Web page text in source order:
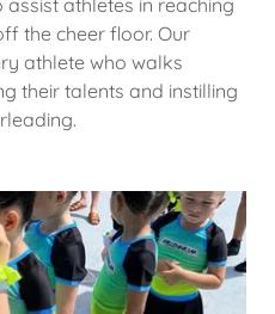
athletes in reaching
the cheer floor. Our
athlete who walks
their talents and instilling